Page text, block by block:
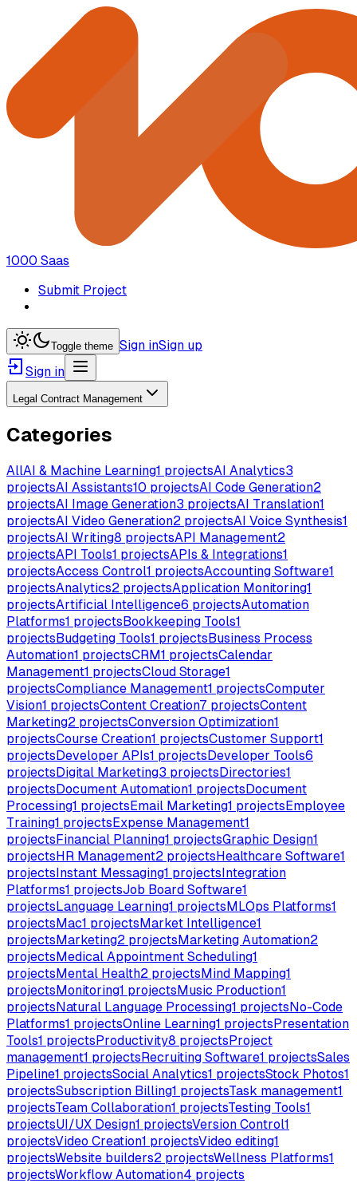
1000 Saas
Submit Project
Toggle theme Sign inSign up
Sign in
Legal Contract Management
Categories
AllAI & Machine Learning1 projectsAI Analytics3
projectsAI Assistants10 projectsAI Code Generation2
projectsAI Image Generation3 projectsAI Translation1
projectsAI Video Generation2 projectsAI Voice Synthesis1
projectsAI Writing8 projectsAPI Management2
projectsAPI Tools1 projectsAPIs & Integrations1
projectsAccess Control1 projectsAccounting Software1
projectsAnalytics2 projectsApplication Monitoring1
projectsArtificial Intelligence6 projectsAutomation
Platforms1 projectsBookkeeping Tools1
projectsBudgeting Tools1 projectsBusiness Process
Automation1 projectsCRM1 projectsCalendar
Management1 projectsCloud Storage1
projectsCompliance Management1 projectsComputer
Vision1 projectsContent Creation7 projectsContent
Marketing2 projectsConversion Optimization1
projectsCourse Creation1 projectsCustomer Support1
projectsDeveloper APIs1 projectsDeveloper Tools6
projectsDigital Marketing3 projectsDirectories1
projectsDocument Automation1 projectsDocument
Processing1 projectsEmail Marketing1 projectsEmployee
Training1 projectsExpense Management1
projectsFinancial Planning1 projectsGraphic Design1
projectsHR Management2 projectsHealthcare Software1
projectsInstant Messaging1 projectsIntegration
Platforms1 projectsJob Board Software1
projectsLanguage Learning1 projectsMLOps Platforms1
projectsMac1 projectsMarket Intelligence1
projectsMarketing2 projectsMarketing Automation2
projectsMedical Appointment Scheduling1
projectsMental Health2 projectsMind Mapping1
projectsMonitoring1 projectsMusic Production1
projectsNatural Language Processing1 projectsNo-Code
Platforms1 projectsOnline Learning1 projectsPresentation
Tools1 projectsProductivity8 projectsProject
management1 projectsRecruiting Software1 projectsSales
Pipeline1 projectsSocial Analytics1 projectsStock Photos1
projectsSubscription Billing1 projectsTask management1
projectsTeam Collaboration1 projectsTesting Tools1
projectsUI/UX Design1 projectsVersion Control1
projectsVideo Creation1 projectsVideo editing1
projectsWebsite builders2 projectsWellness Platforms1
projectsWorkflow Automation4 projects